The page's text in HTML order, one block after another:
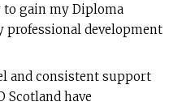
gain my Diploma
professional development
and consistent support
Scotland have